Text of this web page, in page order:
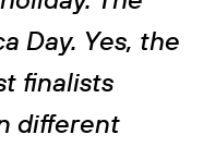
Day. Yes, the
finalists
different